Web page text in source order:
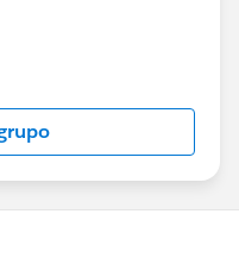
moderated by
Forward-Looking
about-